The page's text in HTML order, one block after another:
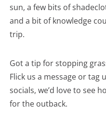
sun, a few bits of
and a bit of knowledge
trip.
Got a tip for stopping
Flick us a message or tag
socials, we’d love to see
for the outback.